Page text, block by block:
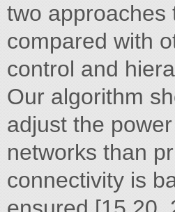
two approaches
compared with
control and
Our algorithm
adjust the
networks than
connectivity is